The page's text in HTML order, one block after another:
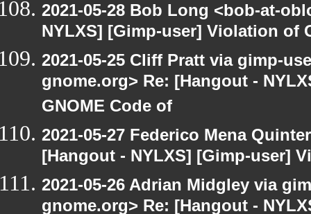
2021-05-28 Bob Long <bob-at-
NYLXS] [Gimp-user] Violation of
2021-05-25 Cliff Pratt via gimp-
gnome.org> Re: [Hangout -
GNOME Code of
2021-05-27 Federico Mena
[Hangout - NYLXS] [Gimp-user]
2021-05-26 Adrian Midgley via
gnome.org> Re: [Hangout -